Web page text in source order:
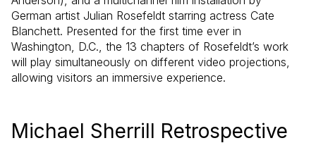
German artist Julian Rosefeldt starring actress Cate
Blanchett. Presented for the first time ever in
Washington, D.C., the 13 chapters of Rosefeldt’s work
will play simultaneously on different video projections,
allowing visitors an immersive experience.
Michael Sherrill Retrospective